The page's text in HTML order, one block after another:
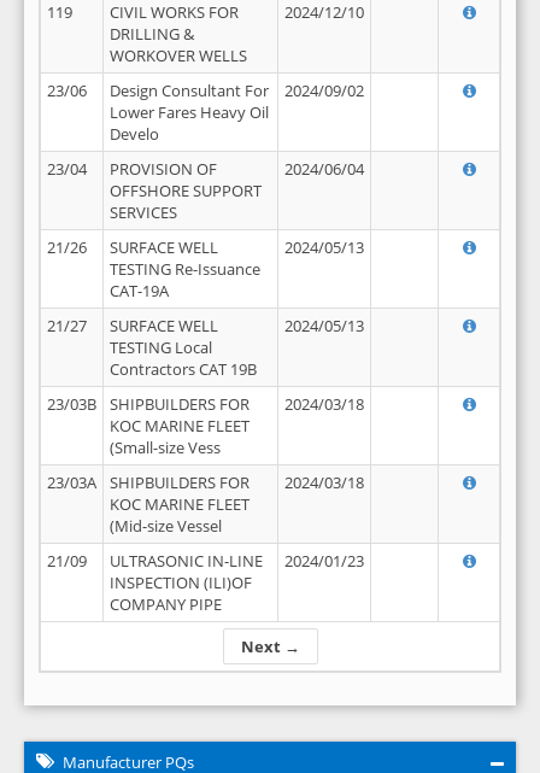
Next →
119
CIVIL WORKS FOR
DRILLING &
WORKOVER WELLS
2024/12/10
23/06
Design Consultant For
Lower Fares Heavy Oil
Develo
2024/09/02
23/04
PROVISION OF
OFFSHORE SUPPORT
SERVICES
2024/06/04
21/26
SURFACE WELL
TESTING Re-Issuance
CAT-19A
2024/05/13
21/27
SURFACE WELL
TESTING Local
Contractors CAT 19B
2024/05/13
23/03B
SHIPBUILDERS FOR
KOC MARINE FLEET
(Small-size Vess
2024/03/18
23/03A
SHIPBUILDERS FOR
KOC MARINE FLEET
(Mid-size Vessel
2024/03/18
21/09
ULTRASONIC IN-LINE
INSPECTION (ILI)OF
COMPANY PIPE
2024/01/23
Manufacturer PQs